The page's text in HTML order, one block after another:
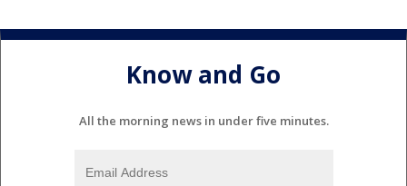
Know and Go
All the morning news in under five minutes.